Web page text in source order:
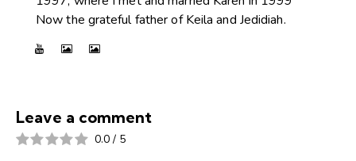
Now the grateful father of Keila and Jedidiah.
Leave a comment
0.0 / 5